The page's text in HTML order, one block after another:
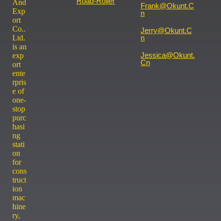
And
Exp
ort
Co..
Ltd.
is an
exp
ort
ente
rpris
e of
one-
stop
purc
hasi
ng
stati
on
for
cons
truct
ion
mac
hine
ry,
Frank@okunt.c
N
Jerry@okunt.c
N
Jessica@okunt.
Cn